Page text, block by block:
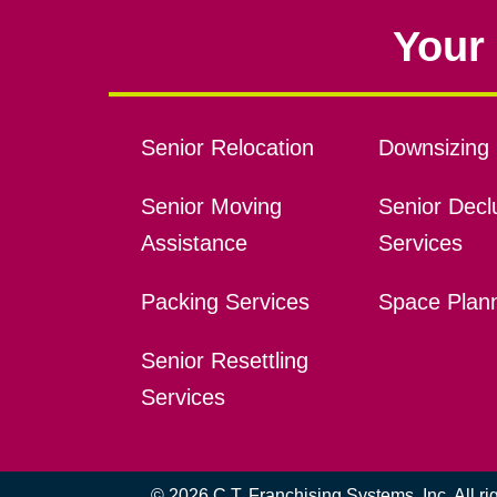
Senior Relocation
Senior Moving
Assistance
Packing Services
Senior Resettling
Services
Downsizing
Senior
Services
Space